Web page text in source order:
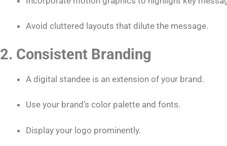
Avoid cluttered layouts that dilute the message.
2. Consistent Branding
A digital standee is an extension of your brand.
Use your brand’s color palette and fonts.
Display your logo prominently.